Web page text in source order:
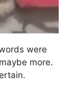
were
more.